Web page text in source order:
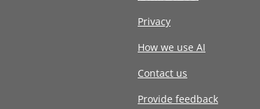
Privacy
How we use AI
Contact us
Provide feedback